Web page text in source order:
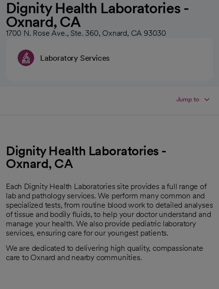
Dignity Health Laboratories -
Oxnard, CA
1700 N. Rose Ave., Ste. 360, Oxnard, CA 93030
Laboratory Services
Jump to
Dignity Health Laboratories -
Oxnard, CA
Each Dignity Health Laboratories site provides a full range of
lab and pathology services. We perform many common and
specialized tests, from routine blood work to detailed analyses
of tissue and bodily fluids, to help your doctor understand and
manage your health. We also provide pediatric laboratory
services, ensuring care for our youngest patients.
We are dedicated to delivering high quality, compassionate
care to Oxnard and nearby communities.